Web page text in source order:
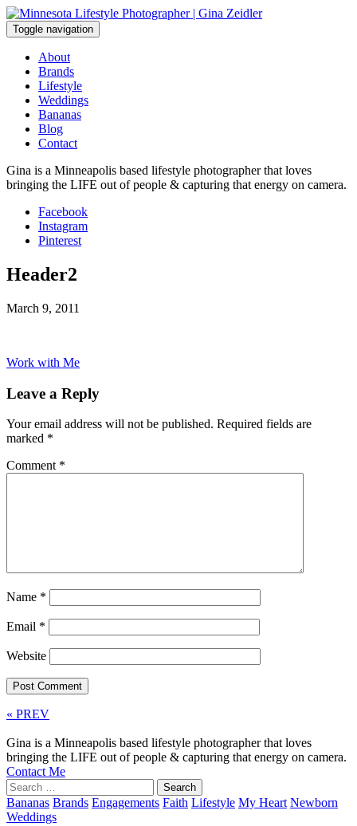
Skip
to
content
Toggle navigation
About
Brands
Lifestyle
Weddings
Bananas
Blog
Contact
Gina is a Minneapolis based lifestyle photographer that loves
bringing the LIFE out of people & capturing that energy on camera.
Facebook
Instagram
Pinterest
Header2
March 9, 2011
Work with Me
Leave a Reply
Your email address will not be published. Required fields are
marked *
Comment *
Name *
Email *
Website
« PREV
Gina is a Minneapolis based lifestyle photographer that loves
bringing the LIFE out of people & capturing that energy on camera.
Contact Me
Search
for:
Bananas Brands Engagements Faith Lifestyle My Heart Newborn
Weddings